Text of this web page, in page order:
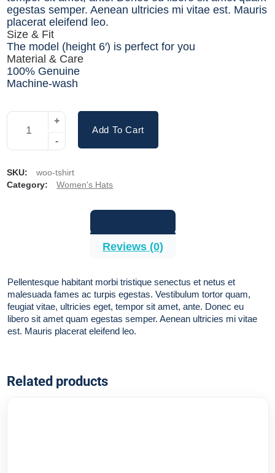
egestas semper. Aenean ultricies mi vitae est. Mauris
placerat eleifend leo.
Size & Fit
The model (height 6′) is perfect for you
Material & Care
100% Genuine
Machine-wash
Add To Cart
SKU:
woo-tshirt
Category:
Women's Hats
Reviews (0)
Pellentesque habitant morbi tristique senectus et netus et
malesuada fames ac turpis egestas. Vestibulum tortor quam,
feugiat vitae, ultricies eget, tempor sit amet, ante. Donec eu
libero sit amet quam egestas semper. Aenean ultricies mi vitae
est. Mauris placerat eleifend leo.
Related products